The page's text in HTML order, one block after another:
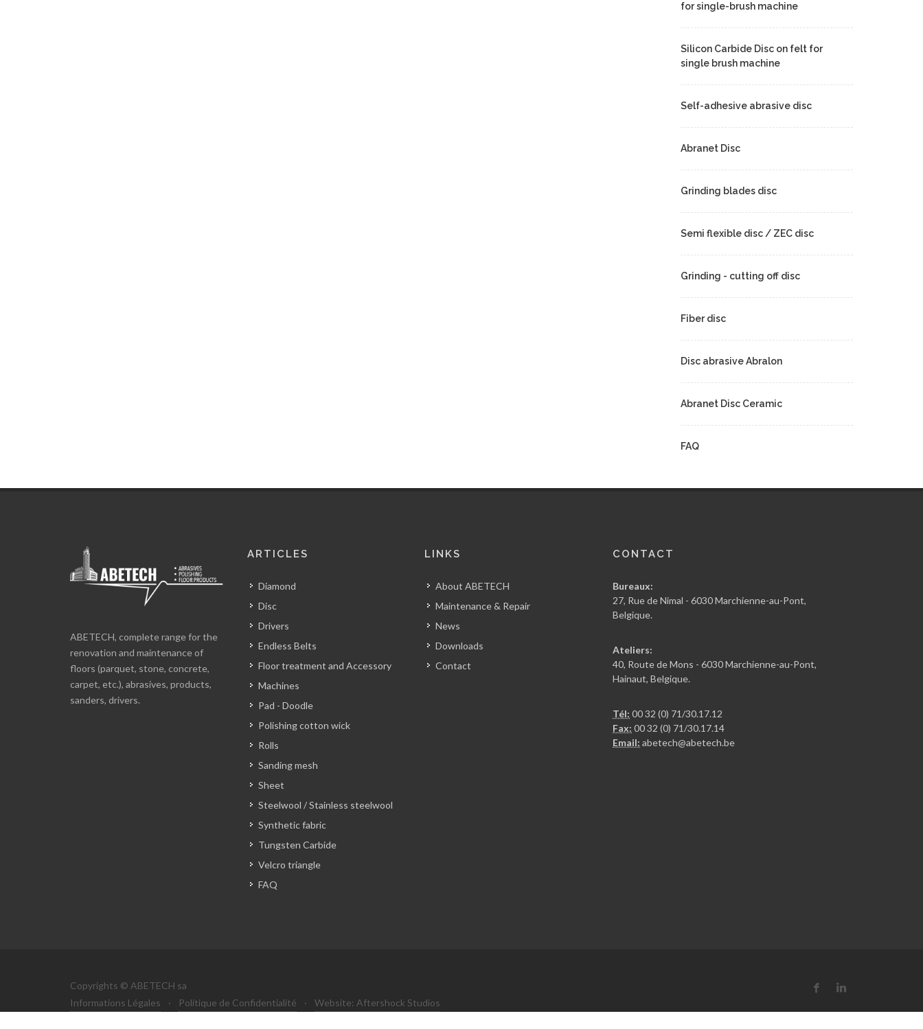
for single-brush machine
Silicon Carbide Disc on felt for
single brush machine
Self-adhesive abrasive disc
Abranet Disc
Grinding blades disc
Semi flexible disc / ZEC disc
Grinding - cutting off disc
Fiber disc
Disc abrasive Abralon
Abranet Disc Ceramic
FAQ
ABETECH, complete range for the
renovation and maintenance of
floors (parquet, stone, concrete,
carpet, etc.), abrasives, products,
sanders, drivers.
ARTICLES
Diamond
Disc
Drivers
Endless Belts
Floor treatment and Accessory
Machines
Pad - Doodle
Polishing cotton wick
Rolls
Sanding mesh
Sheet
Steelwool / Stainless steelwool
Synthetic fabric
Tungsten Carbide
Velcro triangle
FAQ
LINKS
About ABETECH
Maintenance & Repair
News
Downloads
Contact
CONTACT
Bureaux:
27, Rue de Nimal - 6030 Marchienne-au-Pont,
Belgique.
Ateliers:
40, Route de Mons - 6030 Marchienne-au-Pont,
Hainaut, Belgique.
Tél: 00 32 (0) 71/30.17.12
Fax: 00 32 (0) 71/30.17.14
Email: abetech@abetech.be
Copyrights © ABETECH sa
Informations Légales
· Politique de Confidentialité · Website: Aftershock Studios